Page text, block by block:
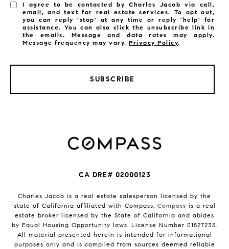
I agree to be contacted by Charles Jacob via call,
email, and text for real estate services. To opt out,
you can reply 'stop' at any time or reply 'help' for
assistance. You can also click the unsubscribe link in
the emails. Message and data rates may apply.
Message frequency may vary.Privacy Policy.
SUBSCRIBE
CA DRE# 02000123
Charles Jacob is a real estate salesperson licensed by the
state of California affiliated with Compass. Compass is a real
estate broker licensed by the State of California and abides
by Equal Housing Opportunity laws. License Number 01527235.
All material presented herein is intended for informational
purposes only and is compiled from sources deemed reliable